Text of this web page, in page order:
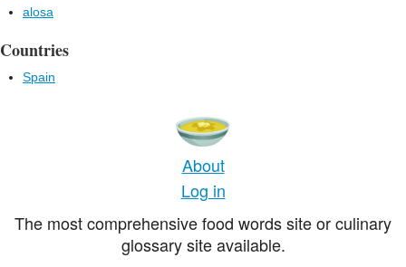
alosa
Countries
Spain
About
Log in
The most comprehensive food words site or culinary
glossary site available.